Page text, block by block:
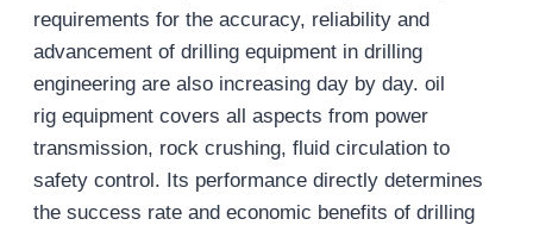
requirements for the accuracy, reliability and
advancement of drilling equipment in drilling
engineering are also increasing day by day. oil
rig equipment covers all aspects from power
transmission, rock crushing, fluid circulation to
safety control. Its performance directly determines
the success rate and economic benefits of drilling